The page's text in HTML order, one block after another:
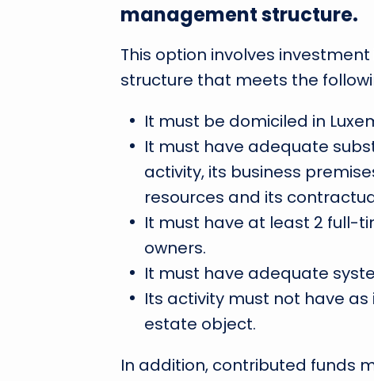
management structure.
This option involves
structure that meets the
It must be domiciled in
It must have adequate
activity, its business
resources and its
It must have at least 2 full-
owners.
It must have adequate
Its activity must not have
estate object.
In addition, contributed funds